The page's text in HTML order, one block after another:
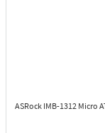
ASRock IMB-1312 Micro